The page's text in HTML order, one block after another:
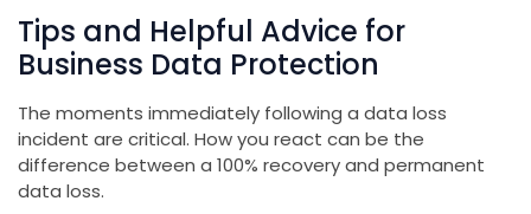
Tips and Helpful Advice for
Business Data Protection
The moments immediately following a data loss
incident are critical. How you react can be the
difference between a 100% recovery and permanent
data loss.